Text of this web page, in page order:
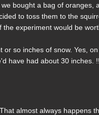
bought a bag of
to toss them to the
experiment would be
or so inches of snow. Yes,
have had about 30 inches.
almost always happens